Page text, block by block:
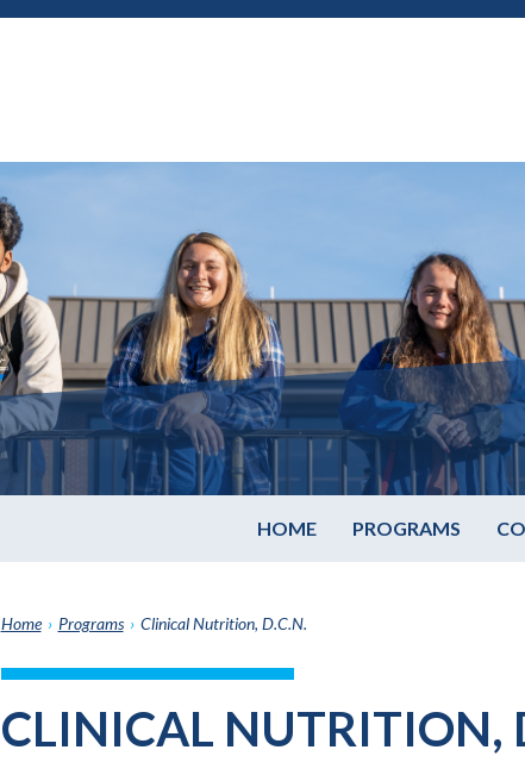
HOME PROGRAMS
Home › Programs › Clinical Nutrition, D.C.N.
CLINICAL NUTRITION,